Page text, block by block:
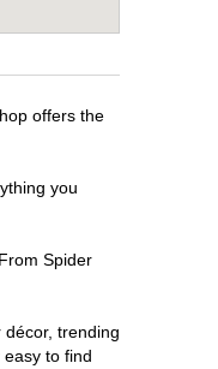
offers the
you
Spider
trending
to find